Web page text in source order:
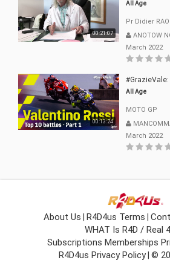
00:21:07
All Age
Pr Didier
ANOTOW
March 2022
00:13:24
#GrazieVale:
All Age
MOTO GP
March 2022
About Us | R4D4us Terms |
WHAT Is R4D / Real
Subscriptions Memberships
R4D4us Privacy Policy| ©